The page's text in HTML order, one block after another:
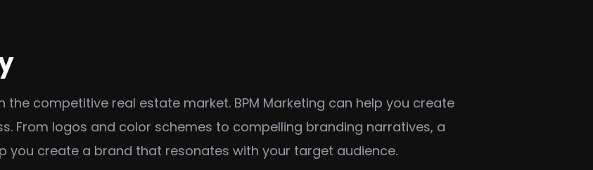
competitive real estate market. BPM Marketing can help you create
From logos and color schemes to compelling branding narratives, a
you create a brand that resonates with your target audience.